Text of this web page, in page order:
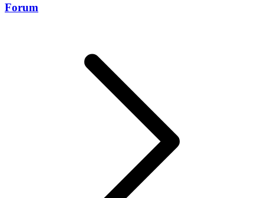
Forum